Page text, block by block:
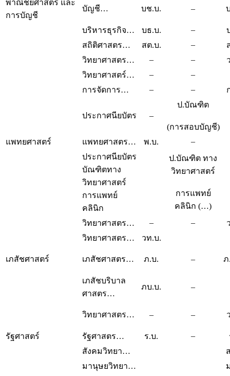
พาณิชยศาสตร์ และ
การบัญชี
บัญชี… บช.บ. –
บริหารธุรกิจ… บธ.บ. –
สถิติศาสตร…
สต.บ. –
วิทยาศาสตร…
– –
วิทยาศาสตร์…
–
–
การจัดการ…
– –
ประกาศนียบัตร –
ป.บัณฑิต
(การสอบบัญชี)
แพทยศาสตร์
แพทยศาสตร… พ.บ.
–
ประกาศนียบัตร
บัณฑิตทาง
วิทยาศาสตร์
การแพทย์
คลินิก
ป.บัณฑิต ทาง
วิทยาศาสตร์
การแพทย์
คลินิก (…)
วิทยาศาสตร…
– –
วิทยาศาสตร…
วท.บ.
เภสัชศาสตร์ เภสัชศาสตร… ภ.บ. –
เภสัชบริบาล
ศาสตร…
ภบ.บ. –
วิทยาศาสตร… – –
รัฐศาสตร์ รัฐศาสตร… ร.บ. –
สังคมวิทยา…
มานุษยวิทยา…